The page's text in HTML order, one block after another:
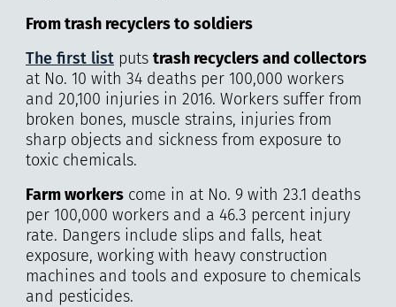
From trash recyclers to soldiers
The first listputs trash recyclers and collectors
at No. 10 with 34 deaths per 100,000 workers
and 20,100 injuries in 2016. Workers suffer from
broken bones, muscle strains, injuries from
sharp objects and sickness from exposure to
toxic chemicals.
Farm workerscome in at No. 9 with 23.1 deaths
per 100,000 workers and a 46.3 percent injury
rate. Dangers include slips and falls, heat
exposure, working with heavy construction
machines and tools and exposure to chemicals
and pesticides.